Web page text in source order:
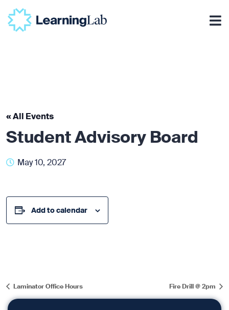
« All Events
Student Advisory Board
May 10, 2027
Add to calendar
Laminator Office Hours Fire Drill @ 2pm